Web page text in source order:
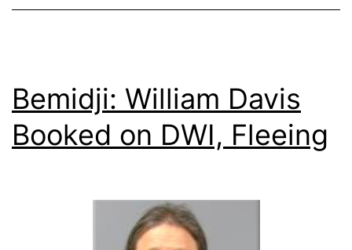
Bemidji: William Davis
Booked on DWI, Fleeing